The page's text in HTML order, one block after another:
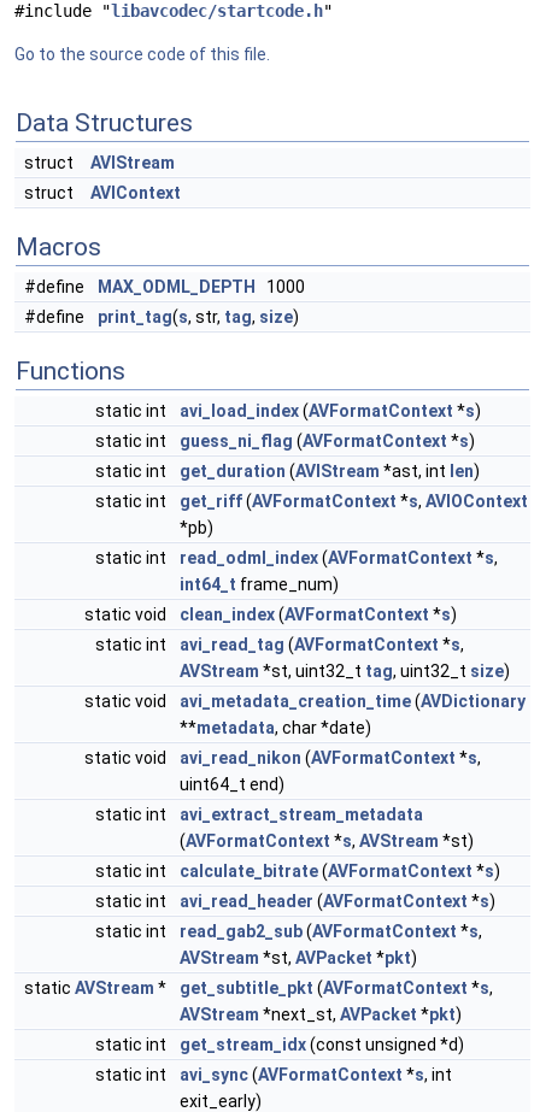
#include "libavcodec/startcode.h"
Go to the source code of this file.
Data Structures
struct
AVIStream
struct
AVIContext
Macros
#define MAX_ODML_DEPTH
1000
#define
print_tag(s, str, tag, size)
Functions
static int avi_load_index(AVFormatContext *s)
static int
guess_ni_flag (AVFormatContext *s)
static int
get_duration (AVIStream *ast, int len)
static int
get_riff(AVFormatContext *s, AVIOContext
*pb)
static int
read_odml_index(AVFormatContext *s,
int64_t frame_num)
static void
clean_index(AVFormatContext *s)
static int
avi_read_tag (AVFormatContext *s,
AVStream *st, uint32_t tag, uint32_t size)
static void
avi_metadata_creation_time(AVDictionary
**metadata, char *date)
static void
avi_read_nikon (AVFormatContext *s,
uint64_t end)
static int
avi_extract_stream_metadata
(AVFormatContext *s, AVStream *st)
static int
calculate_bitrate(AVFormatContext *s)
static int
avi_read_header (AVFormatContext *s)
static int
read_gab2_sub(AVFormatContext *s,
AVStream *st, AVPacket *pkt)
static AVStream * get_subtitle_pkt (AVFormatContext *s,
AVStream *next_st, AVPacket *pkt)
static int
get_stream_idx(const unsigned *d)
static int
avi_sync(AVFormatContext *s, int
exit_early)